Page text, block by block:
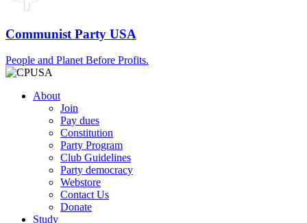
Communist Party USA
People and Planet Before Profits.
About
Join
Pay dues
Constitution
Party Program
Club Guidelines
Party democracy
Webstore
Contact Us
Donate
Study